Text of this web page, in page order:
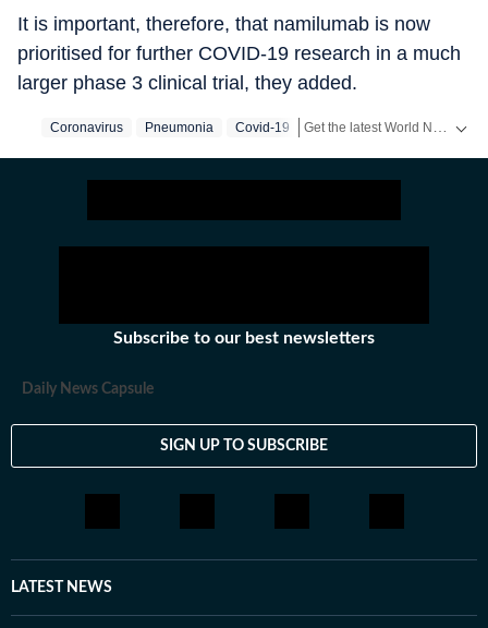
It is important, therefore, that namilumab is now
prioritised for further COVID-19 research in a much
larger phase 3 clinical trial, they added.
Coronavirus Pneumonia Covid-19
Subscribe to our best newsletters
Daily News Capsule
SIGN UP TO SUBSCRIBE
LATEST NEWS